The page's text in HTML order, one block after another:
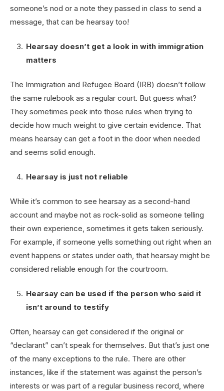
someone’s nod or a note they passed in class to send a
message, that can be hearsay too!
Hearsay doesn’t get a look in with immigration
matters
The Immigration and Refugee Board (IRB) doesn’t follow
the same rulebook as a regular court. But guess what?
They sometimes peek into those rules when trying to
decide how much weight to give certain evidence. That
means hearsay can get a foot in the door when needed
and seems solid enough.
Hearsay is just not reliable
While it’s common to see hearsay as a second-hand
account and maybe not as rock-solid as someone telling
their own experience, sometimes it gets taken seriously.
For example, if someone yells something out right when an
event happens or states under oath, that hearsay might be
considered reliable enough for the courtroom.
Hearsay can be used if the person who said it
isn’t around to testify
Often, hearsay can get considered if the original or
“declarant” can’t speak for themselves. But that’s just one
of the many exceptions to the rule. There are other
instances, like if the statement was against the person’s
interests or was part of a regular business record, where